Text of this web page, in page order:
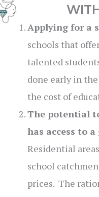
Applying for a
schools that
talented
done early in
the cost of
The potential
has access to
Residential
school
prices. The